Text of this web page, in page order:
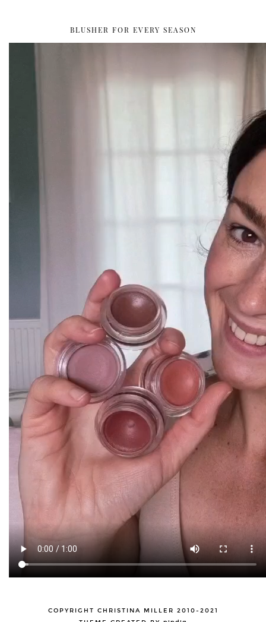
BLUSHER FOR EVERY SEASON
COPYRIGHT CHRISTINA MILLER 2010-2021